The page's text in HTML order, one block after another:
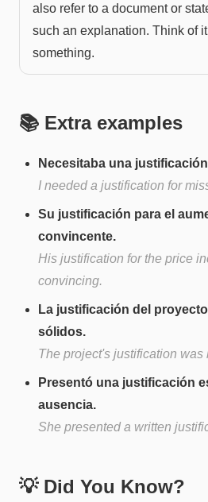
also refer to a document or
such an explanation. Think of
something.
📚 Extra examples
Necesitaba una
I needed a justification for
Su justificación para el
convincente.
His justification for the price
convincing.
La justificación del
sólidos.
The project's justification was
Presentó una justificación
ausencia.
She presented a written
💡 Did You Know?